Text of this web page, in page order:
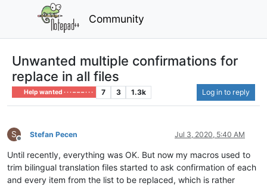
Community
Unwanted multiple confirmations for
replace in all files
Help wanted · · · – – – · · · 7 3 1.3k Log in to reply
S
Offline
Stefan Pecen Jul 3, 2020, 5:40 AM
Until recently, everything was OK. But now my macros used to
trim bilingual translation files started to ask confirmation of each
and every item from the list to be replaced, which is rather